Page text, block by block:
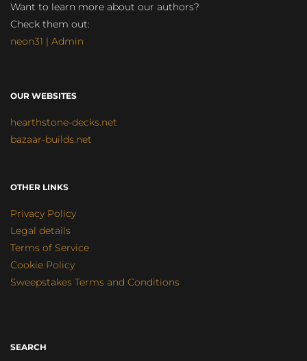
Want to learn more about our authors?
Check them out:
neon31 | Admin
OUR WEBSITES
hearthstone-decks.net
bazaar-builds.net
OTHER LINKS
Privacy Policy
Legal details
Terms of Service
Cookie Policy
Sweepstakes Terms and Conditions
SEARCH